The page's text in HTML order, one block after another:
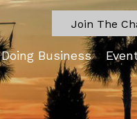
Join The
Doing Business